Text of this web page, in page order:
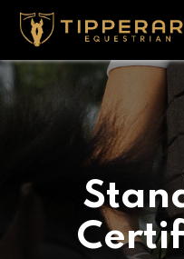
Skip to Content